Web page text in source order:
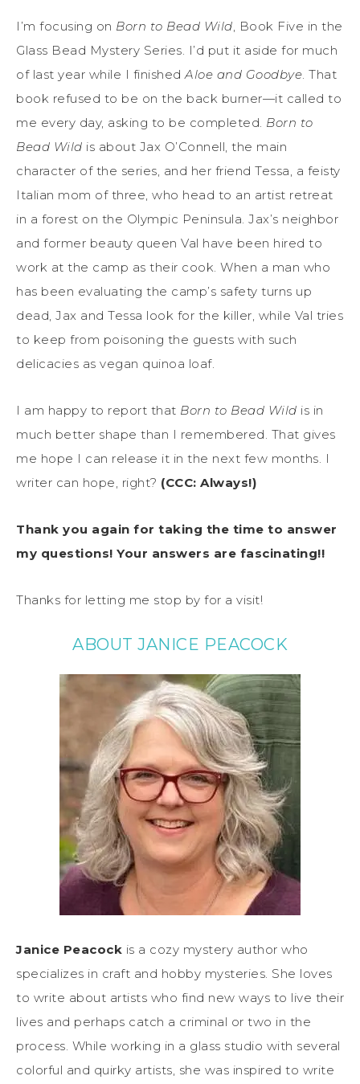
I’m focusing on Born to Bead Wild, Book Five in the
Glass Bead Mystery Series. I’d put it aside for much
of last year while I finishedAloe and Goodbye. That
book refused to be on the back burner—it called to
me every day, asking to be completed. Born to
Bead Wild is about Jax O’Connell, the main
character of the series, and her friend Tessa, a feisty
Italian mom of three, who head to an artist retreat
in a forest on the Olympic Peninsula. Jax’s neighbor
and former beauty queen Val have been hired to
work at the camp as their cook. When a man who
has been evaluating the camp’s safety turns up
dead, Jax and Tessa look for the killer, while Val tries
to keep from poisoning the guests with such
delicacies as vegan quinoa loaf.
I am happy to report that Born to Bead Wild is in
much better shape than I remembered. That gives
me hope I can release it in the next few months. I
writer can hope, right? (CCC: Always!)
Thank you again for taking the time to answer
my questions! Your answers are fascinating!!
Thanks for letting me stop by for a visit!
ABOUT JANICE PEACOCK
Janice Peacock is a cozy mystery author who
specializes in craft and hobby mysteries. She loves
to write about artists who find new ways to live their
lives and perhaps catch a criminal or two in the
process. While working in a glass studio with several
colorful and quirky artists, she was inspired to write